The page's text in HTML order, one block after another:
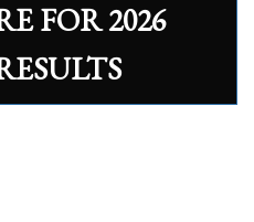
FOR 2026